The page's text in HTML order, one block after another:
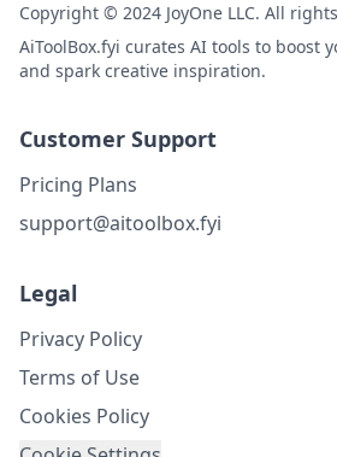
Copyright © 2024 JoyOne LLC. All
AiToolBox.fyi curates AI tools to boost
and spark creative inspiration.
Customer Support
Pricing Plans
support@aitoolbox.fyi
Legal
Privacy Policy
Terms of Use
Cookies Policy